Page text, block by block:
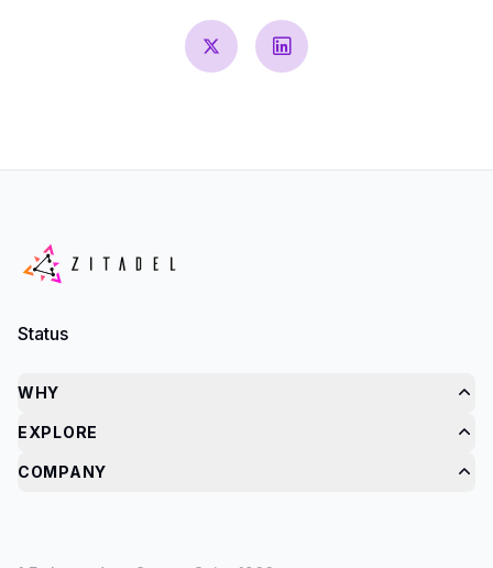
Status
WHY
EXPLORE
COMPANY